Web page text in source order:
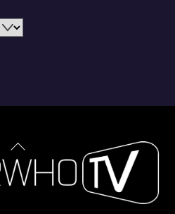
Back
To
Top